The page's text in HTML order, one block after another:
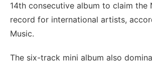
14th consecutive album to claim the
record for international artists,
Music.
The six-track mini album also